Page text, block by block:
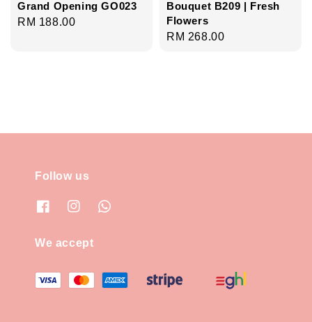
Grand Opening GO023
Regular
RM 188.00
Bouquet B209 | Fresh
Flowers
Regular
RM 268.00
Follow us
We accept